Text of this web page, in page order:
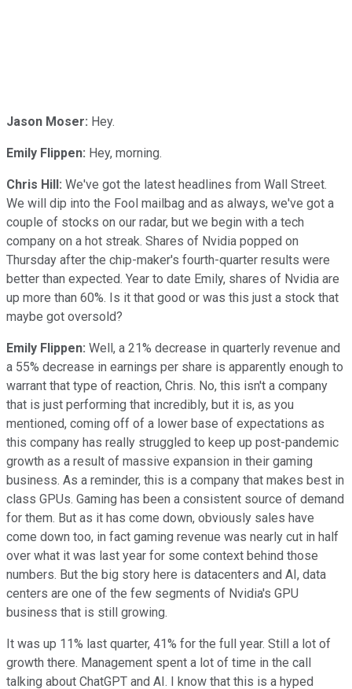
Jason Moser: Hey.
Emily Flippen: Hey, morning.
Chris Hill: We've got the latest headlines from Wall Street.
We will dip into the Fool mailbag and as always, we've got a
couple of stocks on our radar, but we begin with a tech
company on a hot streak. Shares of Nvidia popped on
Thursday after the chip-maker's fourth-quarter results were
better than expected. Year to date Emily, shares of Nvidia are
up more than 60%. Is it that good or was this just a stock that
maybe got oversold?
Emily Flippen: Well, a 21% decrease in quarterly revenue and
a 55% decrease in earnings per share is apparently enough to
warrant that type of reaction, Chris. No, this isn't a company
that is just performing that incredibly, but it is, as you
mentioned, coming off of a lower base of expectations as
this company has really struggled to keep up post-pandemic
growth as a result of massive expansion in their gaming
business. As a reminder, this is a company that makes best in
class GPUs. Gaming has been a consistent source of demand
for them. But as it has come down, obviously sales have
come down too, in fact gaming revenue was nearly cut in half
over what it was last year for some context behind those
numbers. But the big story here is datacenters and AI, data
centers are one of the few segments of Nvidia's GPU
business that is still growing.
It was up 11% last quarter, 41% for the full year. Still a lot of
growth there. Management spent a lot of time in the call
talking about ChatGPT and AI. I know that this is a hyped